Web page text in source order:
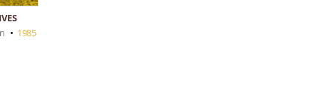
• 1985